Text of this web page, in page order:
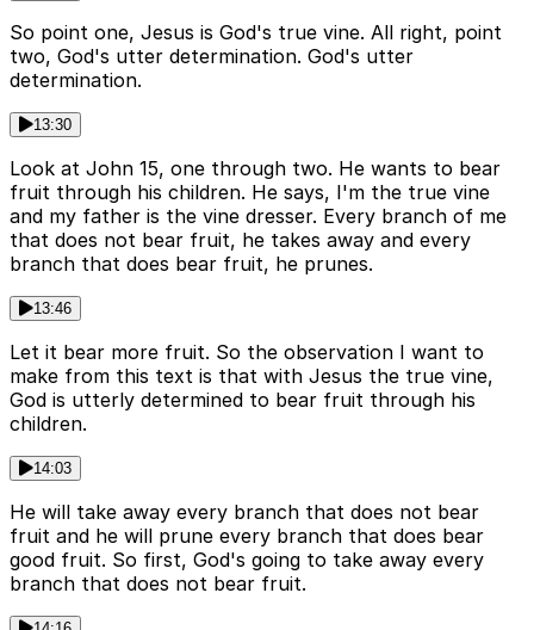
So point one, Jesus is God's true vine. All right, point
two, God's utter determination. God's utter
determination.
13:30
Look at John 15, one through two. He wants to bear
fruit through his children. He says, I'm the true vine
and my father is the vine dresser. Every branch of me
that does not bear fruit, he takes away and every
branch that does bear fruit, he prunes.
13:46
Let it bear more fruit. So the observation I want to
make from this text is that with Jesus the true vine,
God is utterly determined to bear fruit through his
children.
14:03
He will take away every branch that does not bear
fruit and he will prune every branch that does bear
good fruit. So first, God's going to take away every
branch that does not bear fruit.